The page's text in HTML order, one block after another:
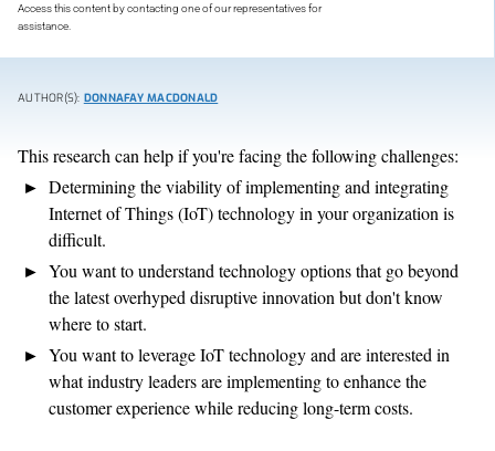
Access this content by contacting one of our representatives for
assistance.
AUTHOR(S): DONNAFAY MACDONALD
This research can help if you're facing the following challenges:
Determining the viability of implementing and integrating
Internet of Things (IoT) technology in your organization is
difficult.
You want to understand technology options that go beyond
the latest overhyped disruptive innovation but don't know
where to start.
You want to leverage IoT technology and are interested in
what industry leaders are implementing to enhance the
customer experience while reducing long-term costs.